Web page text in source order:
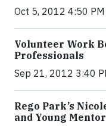
Oct 5, 2012 4:50 PM
Volunteer Work
Professionals
Sep 21, 2012 3:40
Rego Park’s
and Young